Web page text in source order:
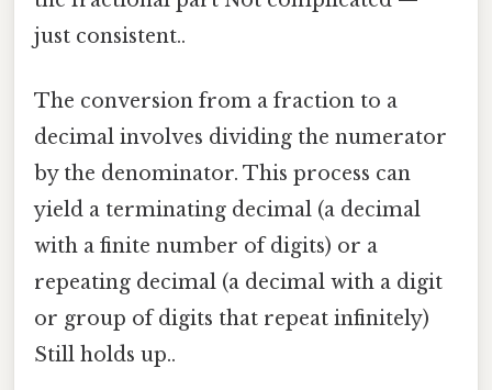
just consistent..
The conversion from a fraction to a
decimal involves dividing the numerator
by the denominator. This process can
yield a terminating decimal (a decimal
with a finite number of digits) or a
repeating decimal (a decimal with a digit
or group of digits that repeat infinitely)
Still holds up..